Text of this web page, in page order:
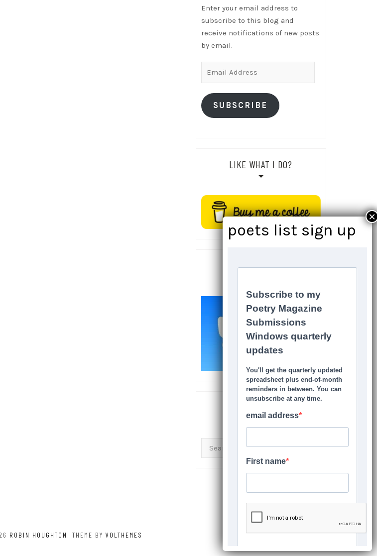
Enter your email address to
subscribe to this blog and
receive notifications of new posts
by email.
SUBSCRIBE
LIKE WHAT I DO?
SOCIALS
ROBIN HOUGHTON . THEME BY VOLTHEMES